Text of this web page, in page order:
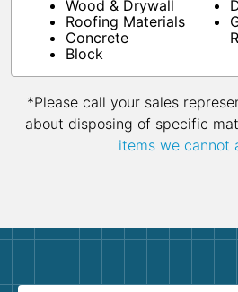
Wood & Drywall
Roofing Materials
Concrete
Block
*Please call your sales
about disposing of specific
items we cannot